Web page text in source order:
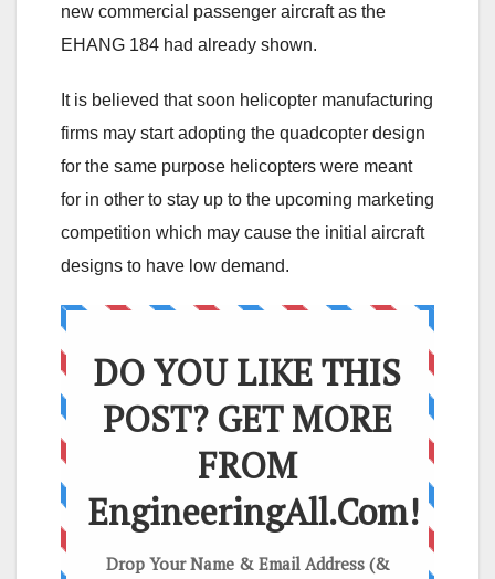
new commercial passenger aircraft as the
EHANG 184 had already shown.
It is believed that soon helicopter manufacturing
firms may start adopting the quadcopter design
for the same purpose helicopters were meant
for in other to stay up to the upcoming marketing
competition which may cause the initial aircraft
designs to have low demand.